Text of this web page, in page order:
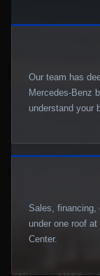
Our team has
Mercedes-Benz
understand your
Sales,
under one roof
Center.